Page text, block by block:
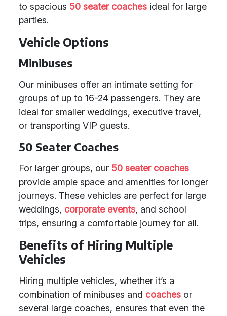
to spacious 50 seater coaches ideal for large
parties.
Vehicle Options
Minibuses
Our minibuses offer an intimate setting for
groups of up to 16-24 passengers. They are
ideal for smaller weddings, executive travel,
or transporting VIP guests.
50 Seater Coaches
For larger groups, our 50 seater coaches
provide ample space and amenities for longer
journeys. These vehicles are perfect for large
weddings, corporate events, and school
trips, ensuring a comfortable journey for all.
Benefits of Hiring Multiple
Vehicles
Hiring multiple vehicles, whether it’s a
combination of minibuses and coaches or
several large coaches, ensures that even the